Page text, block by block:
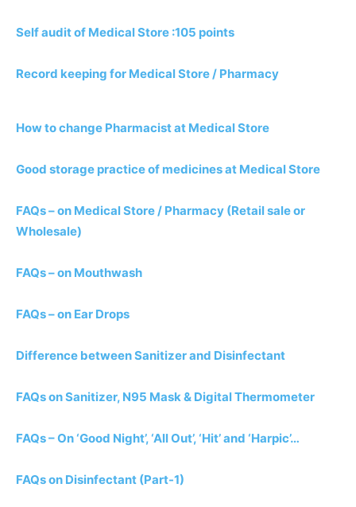
Self audit of Medical Store :105 points
Record keeping for Medical Store / Pharmacy
How to change Pharmacist at Medical Store
Good storage practice of medicines at Medical Store
FAQs – on Medical Store / Pharmacy (Retail sale or
Wholesale)
FAQs – on Mouthwash
FAQs – on Ear Drops
Difference between Sanitizer and Disinfectant
FAQs on Sanitizer, N95 Mask & Digital Thermometer
FAQs – On ‘Good Night’, ‘All Out’, ‘Hit’ and ‘Harpic’…
FAQs on Disinfectant (Part-1)